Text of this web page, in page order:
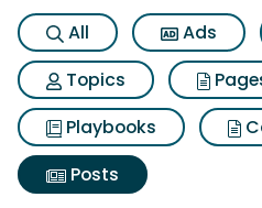
All Ads
Topics
Playbooks
Posts